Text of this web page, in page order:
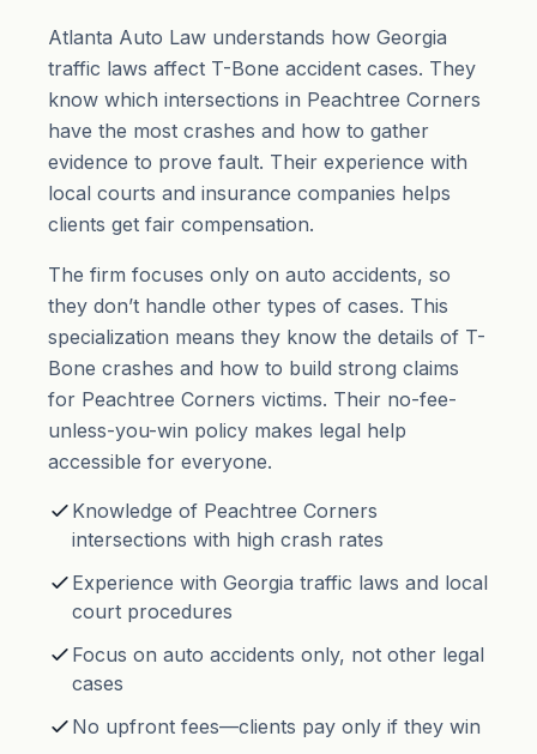
Atlanta Auto Law understands how Georgia
traffic laws affect T-Bone accident cases. They
know which intersections in Peachtree Corners
have the most crashes and how to gather
evidence to prove fault. Their experience with
local courts and insurance companies helps
clients get fair compensation.
The firm focuses only on auto accidents, so
they don’t handle other types of cases. This
specialization means they know the details of T-
Bone crashes and how to build strong claims
for Peachtree Corners victims. Their no-fee-
unless-you-win policy makes legal help
accessible for everyone.
Knowledge of Peachtree Corners
intersections with high crash rates
Experience with Georgia traffic laws and local
court procedures
Focus on auto accidents only, not other legal
cases
No upfront fees—clients pay only if they win